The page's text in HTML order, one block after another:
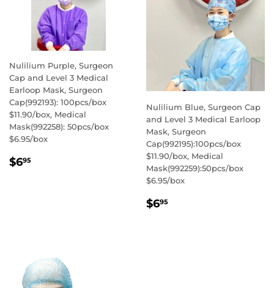
Nulilium Purple, Surgeon
Cap and Level 3 Medical
Earloop Mask, Surgeon
Cap(992193): 100pcs/box
$11.90/box, Medical
Mask(992258): 50pcs/box
$6.95/box
REGULAR
$695
Nulilium Blue, Surgeon Cap
and Level 3 Medical Earloop
Mask, Surgeon
Cap(992195):100pcs/box
$11.90/box, Medical
Mask(992259):50pcs/box
$6.95/box
REGULAR
$695